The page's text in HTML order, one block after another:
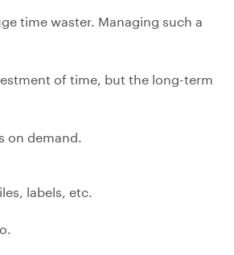
time waster. Managing such a
of time, but the long-term
on demand.
labels, etc.